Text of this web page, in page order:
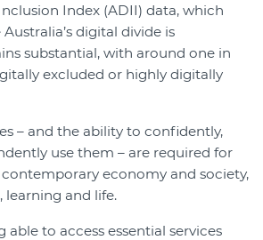
Index (ADII) data, which
digital divide is
substantial, with around one in
excluded or highly digitally
– and the ability to confidently,
use them – are required for
economy and society,
learning and life.
able to access essential services